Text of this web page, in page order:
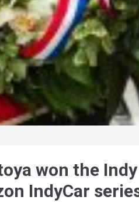
won the
IndyCar